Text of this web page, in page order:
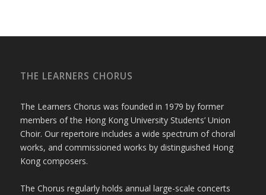
THE LEARNERS CHORUS
The Learners Chorus was founded in 1979 by former
members of the Hong Kong University Students’ Union
Choir. Our repertoire includes a wide spectrum of choral
works, and commissioned works by distinguished Hong
Kong composers.
The Chorus regularly holds annual large-scale concerts